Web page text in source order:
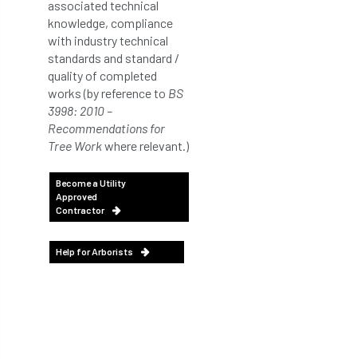
associated technical
knowledge, compliance
with industry technical
standards and standard /
quality of completed
works (by reference to BS
3998: 2010 –
Recommendations for
Tree Workwhere relevant.)
Become a Utility
Approved
Contractor
Help for Arborists